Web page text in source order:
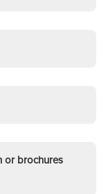
or brochures